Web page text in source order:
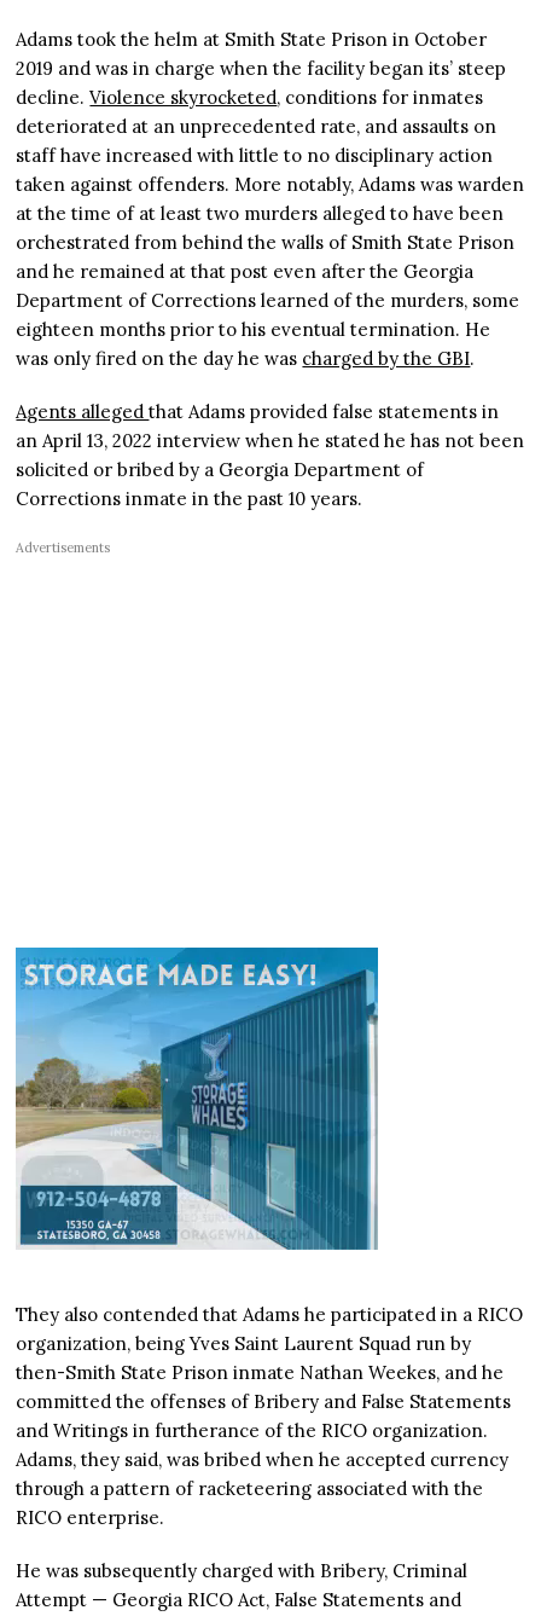
Adams took the helm at Smith State Prison in October
2019 and was in charge when the facility began its’ steep
decline.Violence skyrocketed, conditions for inmates
deteriorated at an unprecedented rate, and assaults on
staff have increased with little to no disciplinary action
taken against offenders. More notably, Adams was warden
at the time of at least two murders alleged to have been
orchestrated from behind the walls of Smith State Prison
and he remained at that post even after the Georgia
Department of Corrections learned of the murders, some
eighteen months prior to his eventual termination. He
was only fired on the day he was charged by the GBI.
Agents allegedthat Adams provided false statements in
an April 13, 2022 interview when he stated he has not been
solicited or bribed by a Georgia Department of
Corrections inmate in the past 10 years.
Advertisements
They also contended that Adams he participated in a RICO
organization, being Yves Saint Laurent Squad run by
then-Smith State Prison inmate Nathan Weekes, and he
committed the offenses of Bribery and False Statements
and Writings in furtherance of the RICO organization.
Adams, they said, was bribed when he accepted currency
through a pattern of racketeering associated with the
RICO enterprise.
He was subsequently charged with Bribery, Criminal
Attempt — Georgia RICO Act, False Statements and